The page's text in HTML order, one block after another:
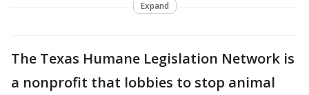
Expand
The Texas Humane Legislation Network is
a nonprofit that lobbies to stop animal